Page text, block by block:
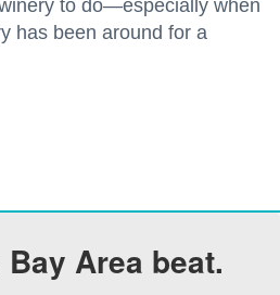
to do—especially when
has been around for a
Area beat.